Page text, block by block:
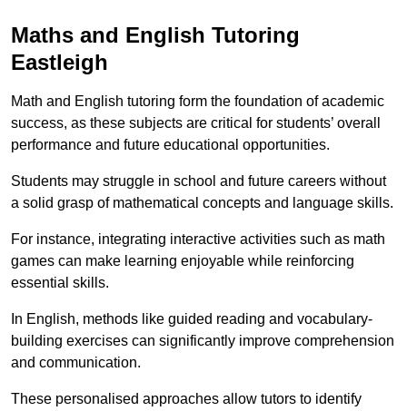
Maths and English Tutoring
Eastleigh
Math and English tutoring form the foundation of academic
success, as these subjects are critical for students’ overall
performance and future educational opportunities.
Students may struggle in school and future careers without
a solid grasp of mathematical concepts and language skills.
For instance, integrating interactive activities such as math
games can make learning enjoyable while reinforcing
essential skills.
In English, methods like guided reading and vocabulary-
building exercises can significantly improve comprehension
and communication.
These personalised approaches allow tutors to identify